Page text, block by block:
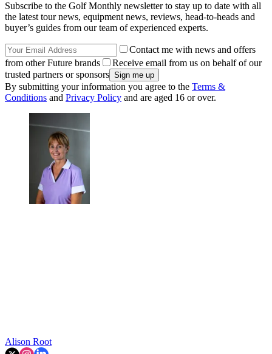
Subscribe to the Golf Monthly newsletter to stay up to date with all
the latest tour news, equipment news, reviews, head-to-heads and
buyer’s guides from our team of experienced experts.
Contact me with news and offers
from other Future brands
Receive email from us on behalf of our
trusted partners or sponsors
By submitting your information you agree to the Terms &
Conditions and Privacy Policy and are aged 16 or over.
Alison Root